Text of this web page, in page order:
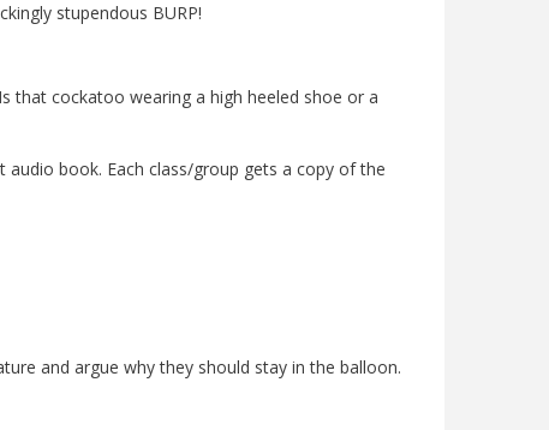
stupendous BURP!
that cockatoo wearing a high heeled shoe or a
book. Each class/group gets a copy of the
and argue why they should stay in the balloon.